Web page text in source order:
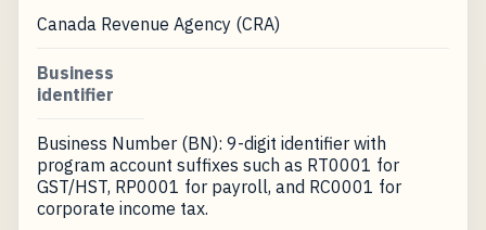
Canada Revenue Agency (CRA)
Business
identifier
Business Number (BN): 9-digit identifier with
program account suffixes such as RT0001 for
GST/HST, RP0001 for payroll, and RC0001 for
corporate income tax.